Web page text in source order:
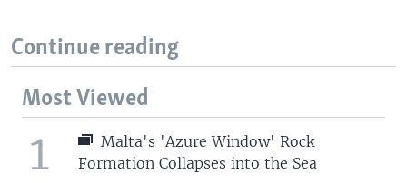
Continue reading
Most Viewed
1
Malta's 'Azure Window' Rock
Formation Collapses into the Sea